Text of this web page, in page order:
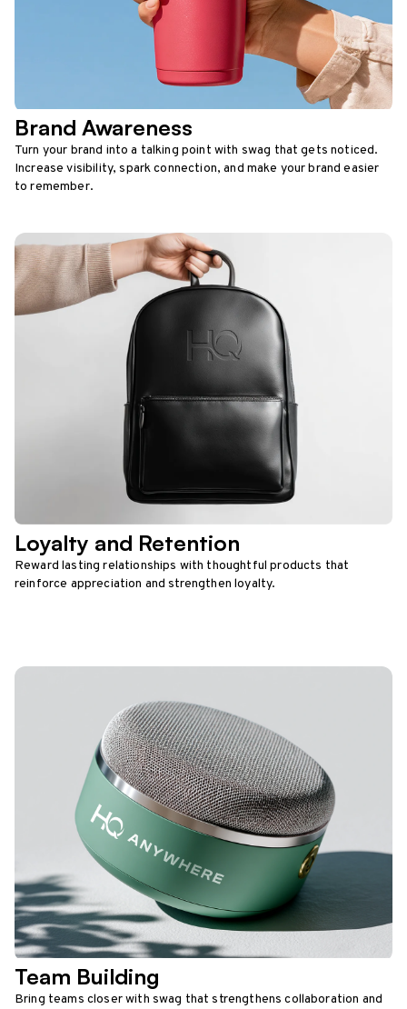
Brand Awareness
Turn your brand into a talking point with swag that gets noticed.
Increase visibility, spark connection, and make your brand easier
to remember.
Loyalty and Retention
Reward lasting relationships with thoughtful products that
reinforce appreciation and strengthen loyalty.
Team Building
Bring teams closer with swag that strengthens collaboration and